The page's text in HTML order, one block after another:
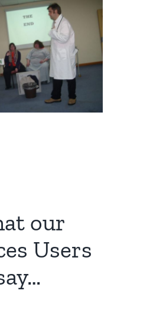
our
Users